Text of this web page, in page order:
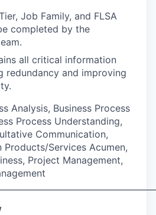
Job Family, and FLSA
completed by the
all critical information
redundancy and improving
Analysis, Business Process
Process Understanding,
Communication,
Products/Services Acumen,
Project Management,